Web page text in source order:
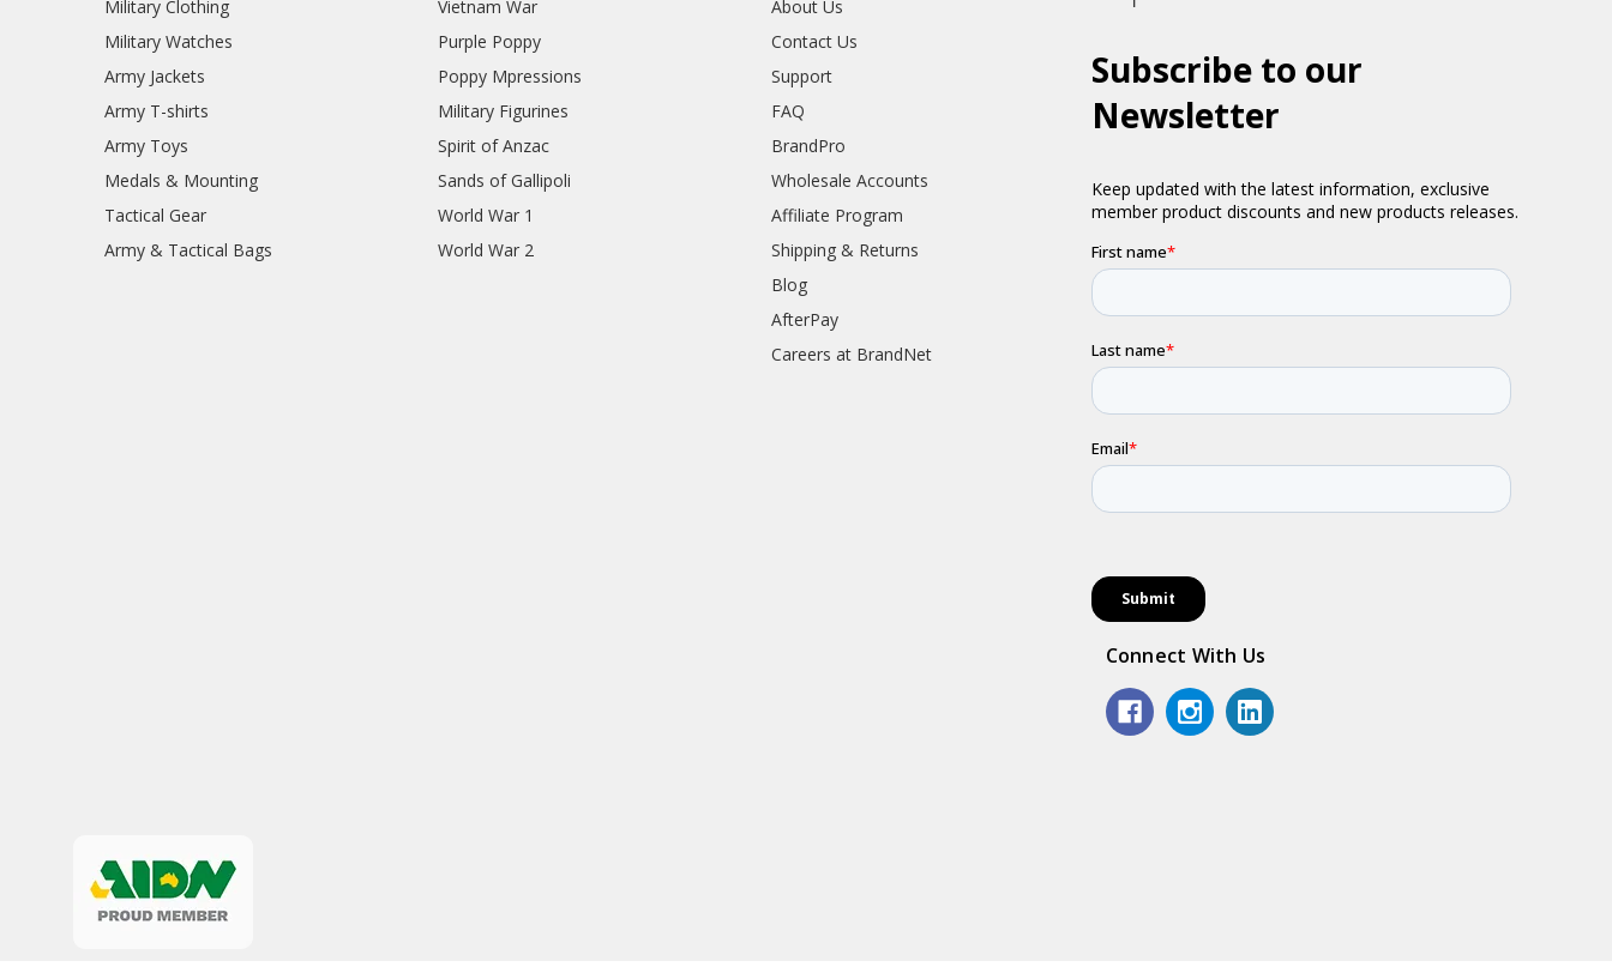
Gifts
HMAS Warramunga
Collectables
ANC Collectables
Team Navy
Army Collectables
RAAF Collectables
Veterans Organisations
Military History Collectables
Military Clothing
Military Watches
Army Jackets
Army T-shirts
Army Toys
Medals & Mounting
Tactical Gear
Army & Tactical Bags
Vietnam War
Purple Poppy
Poppy Mpressions
Military Figurines
Spirit of Anzac
Sands of Gallipoli
World War 1
World War 2
About Us
Contact Us
Support
FAQ
BrandPro
Wholesale Accounts
Affiliate Program
Shipping & Returns
Blog
AfterPay
Careers at BrandNet
Connect With Us